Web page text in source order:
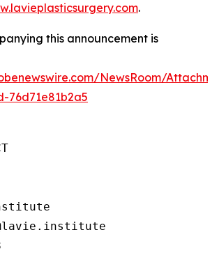
.
this announcement is
NewsRoom/
76d71e81b2a5